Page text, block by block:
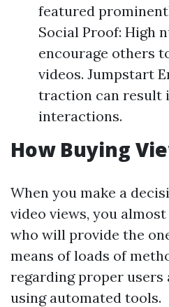
featured
Social Proof: High
encourage others
videos. Jumpstart
traction can result
interactions.
How Buying
When you make a
video views, you
who will provide the
means of loads of
regarding proper users
using automated tools.